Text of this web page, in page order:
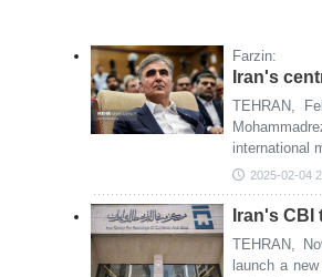
Farzin:
Iran's
TEHRAN,
international
2025-02-04
Iran's
TEHRAN,
launch a